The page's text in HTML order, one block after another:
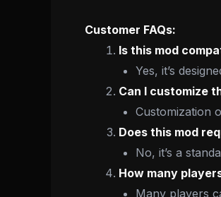
Customer FAQs:
Is this mod
Yes, it’s
Can I customize
Customization
Does this mod
No, it’s a
How many
Many players